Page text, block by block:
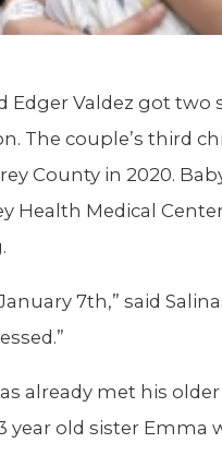
Edger Valdez got two
The couple’s third
County in 2020.
Health Medical
7th,” said
already met his
old sister Emma